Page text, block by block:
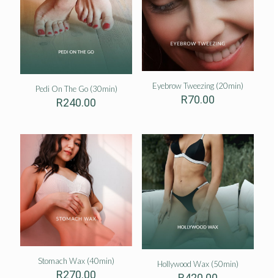
Pedi On The Go (30min)
R240.00
Eyebrow Tweezing (20min)
R70.00
Stomach Wax (40min)
R270.00
Hollywood Wax (50min)